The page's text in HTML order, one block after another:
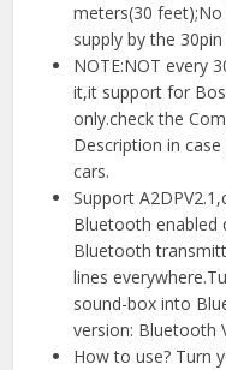
meters(30
supply by the
NOTE:NOT every
it,it support for
only.check the
Description in
cars.
Support
Bluetooth enabled
Bluetooth
lines
sound-box into
version: Bluetooth
How to use? Turn